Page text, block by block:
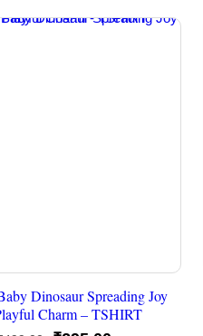
was:
is:
Dinosaur Spreading Joy
Charm – TSHIRT